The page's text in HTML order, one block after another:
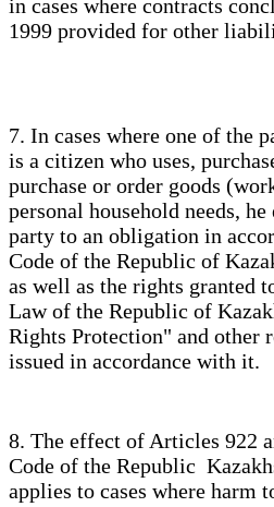
in cases where contracts
1999 provided for other
7. In cases where one of the
is a citizen who uses,
purchase or order goods
personal household needs,
party to an obligation in
Code of the Republic of
as well as the rights granted
Law of the Republic of
Rights Protection" and other
issued in accordance
8. The effect of Articles 922
Code of the Republic
applies to cases where harm